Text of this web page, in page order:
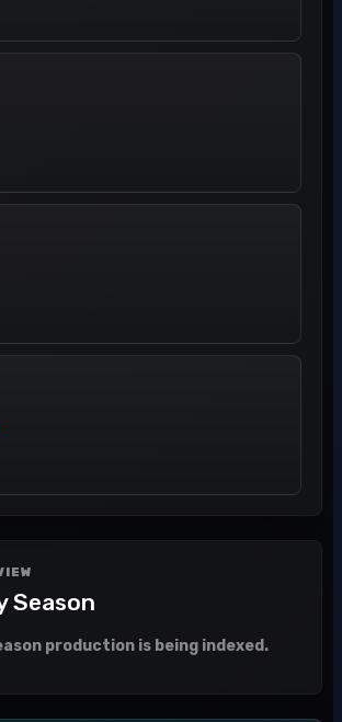
Season
production is being indexed.